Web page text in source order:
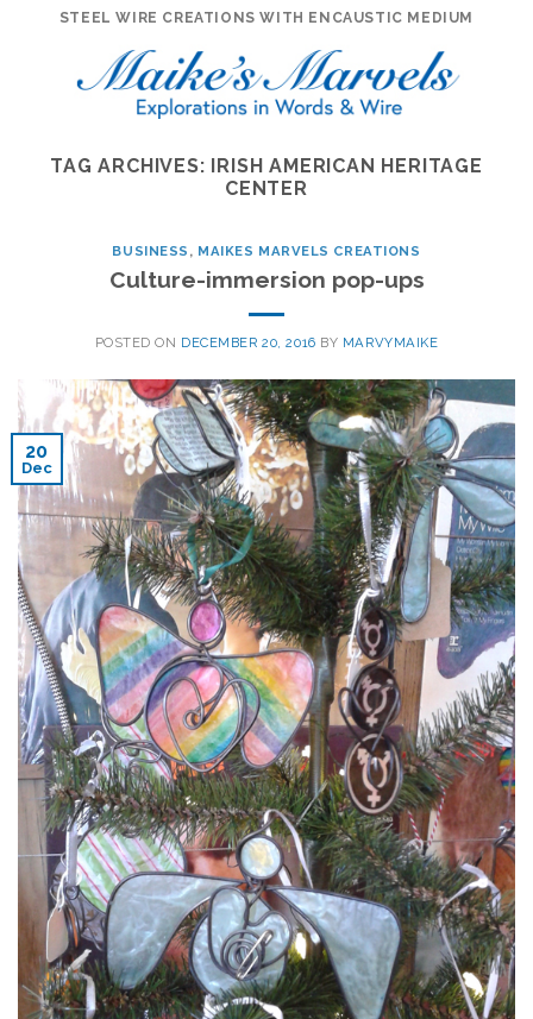
STEEL WIRE CREATIONS WITH ENCAUSTIC MEDIUM
TAG ARCHIVES: IRISH AMERICAN HERITAGE
CENTER
BUSINESS , MAIKES MARVELS CREATIONS
Culture-immersion pop-ups
POSTED ON DECEMBER 20, 2016 BY MARVYMAIKE
20
Dec